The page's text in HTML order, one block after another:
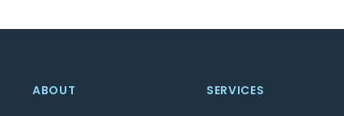
ABOUT SERVICES